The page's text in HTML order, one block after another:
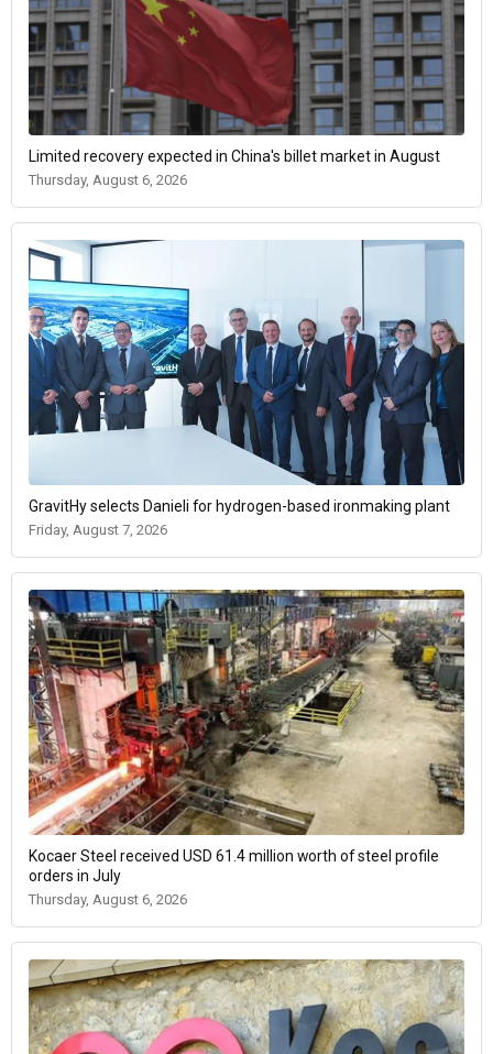
Limited recovery expected in China's billet market in August
Thursday, August 6, 2026
GravitHy selects Danieli for hydrogen-based ironmaking plant
Friday, August 7, 2026
Kocaer Steel received USD 61.4 million worth of steel profile
orders in July
Thursday, August 6, 2026